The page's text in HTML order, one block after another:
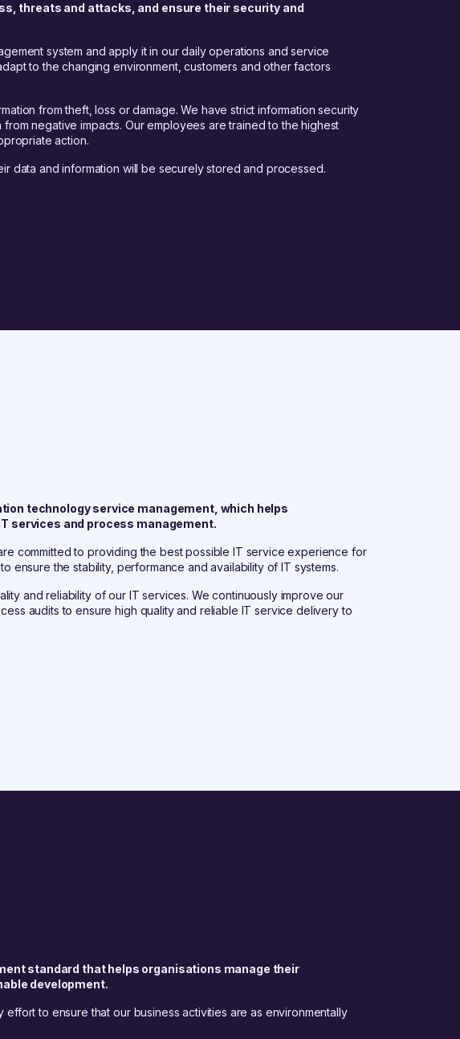
threats and attacks, and ensure their security and
system and apply it in our daily operations and service
to the changing environment, customers and other factors
from theft, loss or damage. We have strict information security
negative impacts. Our employees are trained to the highest
action.
data and information will be securely stored and processed.
technology service management, which helps
services and process management.
committed to providing the best possible IT service experience for
ensure the stability, performance and availability of IT systems.
and reliability of our IT services. We continuously improve our
audits to ensure high quality and reliable IT service delivery to
standard that helps organisations manage their
development.
to ensure that our business activities are as environmentally